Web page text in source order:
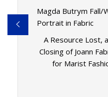
Magda Butrym Fall/
Portrait in Fabric
A Resource Lost,
Closing of Joann
for Marist